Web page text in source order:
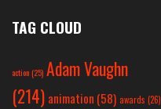
TAG CLOUD
action(25) Adam Vaughn
(214) animation (58) awards (26)